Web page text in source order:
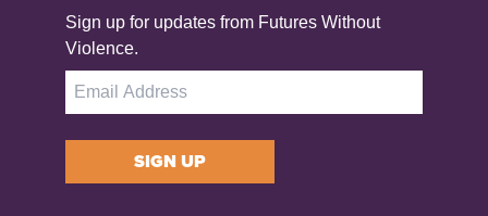
Sign up for updates from Futures Without
Violence.
SIGN UP